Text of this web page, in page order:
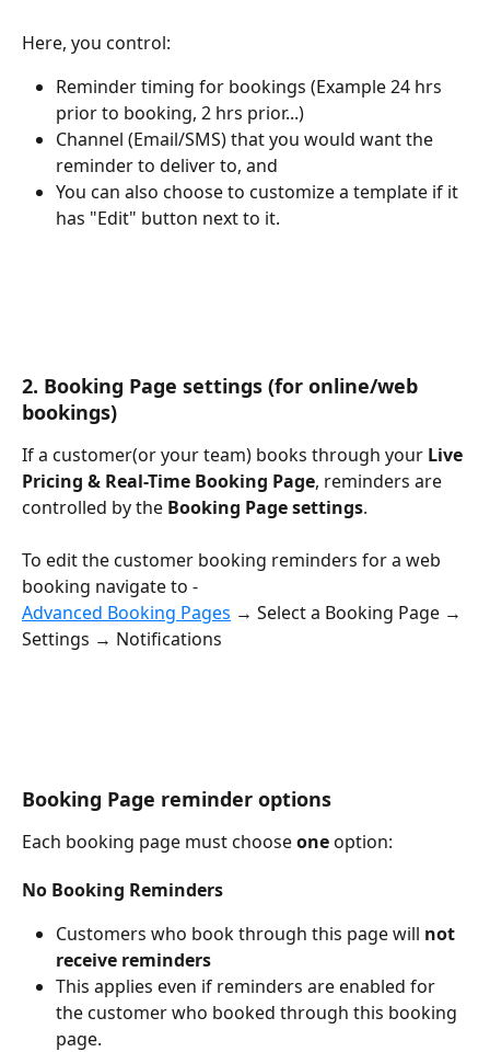
Here, you control:
Reminder timing for bookings (Example 24 hrs
prior to booking, 2 hrs prior...)
Channel (Email/SMS) that you would want the
reminder to deliver to, and
You can also choose to customize a template if it
has "Edit" button next to it.
2. Booking Page settings (for online/web
bookings)
If a customer(or your team) books through your Live
Pricing & Real-Time Booking Page, reminders are
controlled by the Booking Page settings.
To edit the customer booking reminders for a web
booking navigate to -
Advanced Booking Pages → Select a Booking Page →
Settings → Notifications
Booking Page reminder options
Each booking page must choose one option:
No Booking Reminders
Customers who book through this page will not
receive reminders
This applies even if reminders are enabled for
the customer who booked through this booking
page.